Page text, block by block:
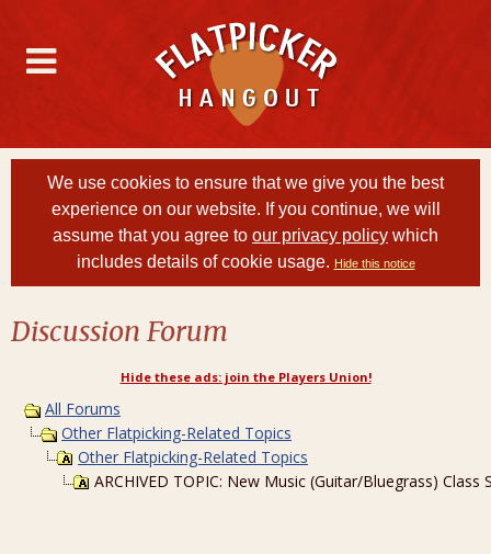
We use cookies to ensure that we give you the best
experience on our website. If you continue, we will
assume that you agree to our privacy policy which
includes details of cookie usage. Hide this notice
Discussion Forum
Hide these ads: join the Players Union!
All Forums
Other Flatpicking-Related Topics
Other Flatpicking-Related Topics
ARCHIVED TOPIC: New Music (Guitar/Bluegrass) Class